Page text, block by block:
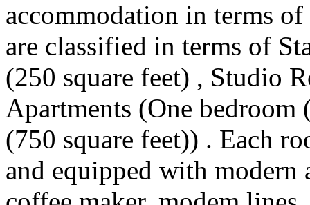
accommodation in terms
are classified in terms of
(250 square feet) , Studio
Apartments (One
(750 square feet)) . Each
and equipped with modern